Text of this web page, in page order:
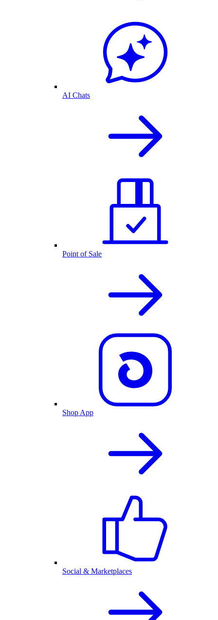
AI Chats
Point of Sale
Shop App
Social & Marketplaces